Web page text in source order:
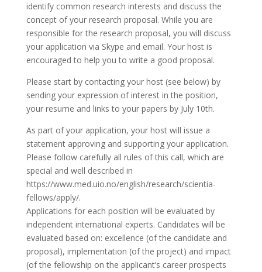
identify common research interests and discuss the
concept of your research proposal. While you are
responsible for the research proposal, you will discuss
your application via Skype and email. Your host is
encouraged to help you to write a good proposal.
Please start by contacting your host (see below) by
sending your expression of interest in the position,
your resume and links to your papers by July 10th.
As part of your application, your host will issue a
statement approving and supporting your application.
Please follow carefully all rules of this call, which are
special and well described in
https://www.med.uio.no/english/research/scientia-
fellows/apply/.
Applications for each position will be evaluated by
independent international experts. Candidates will be
evaluated based on: excellence (of the candidate and
proposal), implementation (of the project) and impact
(of the fellowship on the applicant’s career prospects